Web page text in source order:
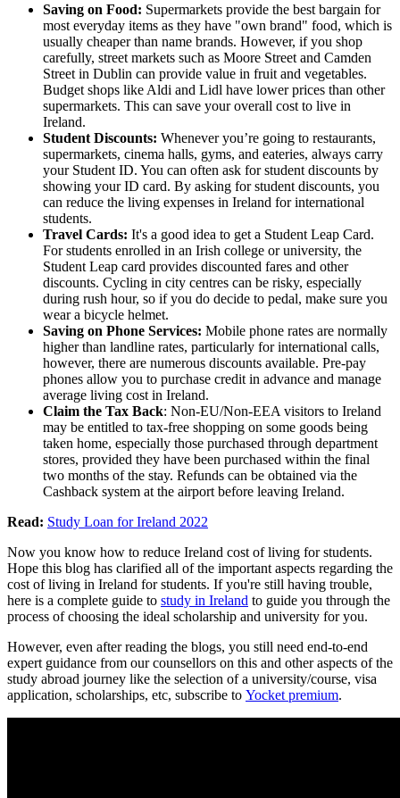
Saving on Food: Supermarkets provide the best bargain for
most everyday items as they have "own brand" food, which is
usually cheaper than name brands. However, if you shop
carefully, street markets such as Moore Street and Camden
Street in Dublin can provide value in fruit and vegetables.
Budget shops like Aldi and Lidl have lower prices than other
supermarkets. This can save your overall cost to live in
Ireland.
Student Discounts: Whenever you’re going to restaurants,
supermarkets, cinema halls, gyms, and eateries, always carry
your Student ID. You can often ask for student discounts by
showing your ID card. By asking for student discounts, you
can reduce the living expenses in Ireland for international
students.
Travel Cards: It's a good idea to get a Student Leap Card.
For students enrolled in an Irish college or university, the
Student Leap card provides discounted fares and other
discounts. Cycling in city centres can be risky, especially
during rush hour, so if you do decide to pedal, make sure you
wear a bicycle helmet.
Saving on Phone Services: Mobile phone rates are normally
higher than landline rates, particularly for international calls,
however, there are numerous discounts available. Pre-pay
phones allow you to purchase credit in advance and manage
average living cost in Ireland.
Claim the Tax Back: Non-EU/Non-EEA visitors to Ireland
may be entitled to tax-free shopping on some goods being
taken home, especially those purchased through department
stores, provided they have been purchased within the final
two months of the stay. Refunds can be obtained via the
Cashback system at the airport before leaving Ireland.
Read: Study Loan for Ireland 2022
Now you know how to reduce Ireland cost of living for students.
Hope this blog has clarified all of the important aspects regarding the
cost of living in Ireland for students. If you're still having trouble,
here is a complete guide to study in Ireland to guide you through the
process of choosing the ideal scholarship and university for you.
However, even after reading the blogs, you still need end-to-end
expert guidance from our counsellors on this and other aspects of the
study abroad journey like the selection of a university/course, visa
application, scholarships, etc, subscribe to Yocket premium.